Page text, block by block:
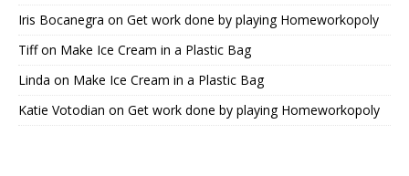
Iris Bocanegra on Get work done by playing Homeworkopoly
Tiffon Make Ice Cream in a Plastic Bag
Linda on Make Ice Cream in a Plastic Bag
Katie Votodian on Get work done by playing Homeworkopoly